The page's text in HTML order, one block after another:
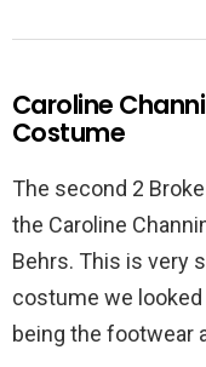
Caroline
Costume
The second 2
the Caroline
Behrs. This is very
costume we
being the footwear